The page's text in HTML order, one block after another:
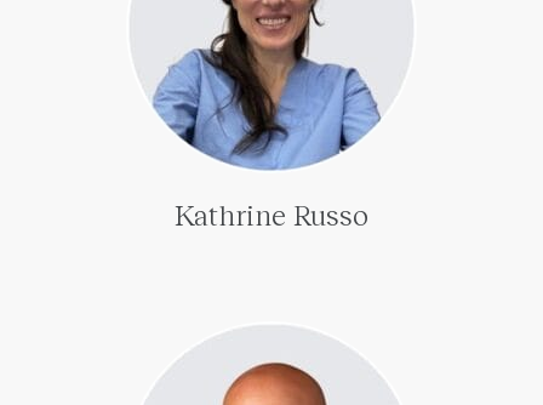
Kathrine Russo